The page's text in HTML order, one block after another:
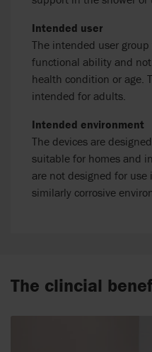
Intended user
The intended user
functional ability and
health condition or age.
intended for adults.
Intended environment
The devices are
suitable for homes and
are not designed for
similarly corrosive
The clincial